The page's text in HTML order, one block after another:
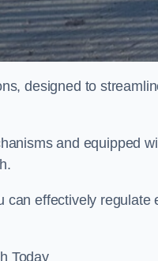
designed to
and equipped
effectively regulate
Today